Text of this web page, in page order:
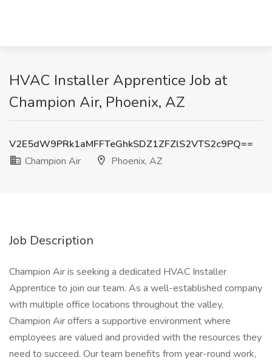
HVAC Installer Apprentice Job at
Champion Air, Phoenix, AZ
V2E5dW9PRk1aMFFTeGhkSDZ1ZFZlS2VTS2c9PQ==
Champion Air
Phoenix, AZ
Job Description
Champion Air is seeking a dedicated HVAC Installer
Apprentice to join our team. As a well-established company
with multiple office locations throughout the valley,
Champion Air offers a supportive environment where
employees are valued and provided with the resources they
need to succeed. Our team benefits from year-round work,